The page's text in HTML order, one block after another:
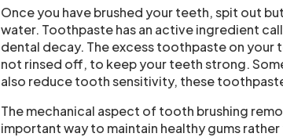
Once you have brushed your teeth, spit out
water. Toothpaste has an active ingredient
dental decay. The excess toothpaste on your
not rinsed off, to keep your teeth strong.
also reduce tooth sensitivity, these
The mechanical aspect of tooth brushing
important way to maintain healthy gums rather